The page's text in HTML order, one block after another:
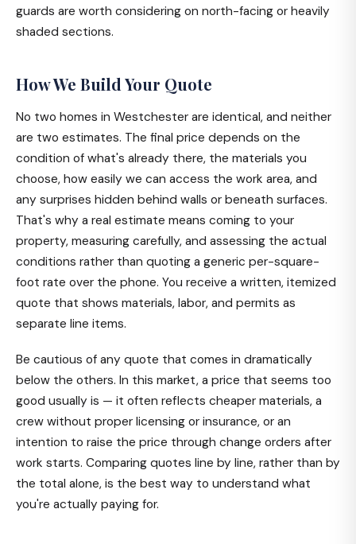
guards are worth considering on north-facing or heavily
shaded sections.
How We Build Your Quote
No two homes in Westchester are identical, and neither
are two estimates. The final price depends on the
condition of what's already there, the materials you
choose, how easily we can access the work area, and
any surprises hidden behind walls or beneath surfaces.
That's why a real estimate means coming to your
property, measuring carefully, and assessing the actual
conditions rather than quoting a generic per-square-
foot rate over the phone. You receive a written, itemized
quote that shows materials, labor, and permits as
separate line items.
Be cautious of any quote that comes in dramatically
below the others. In this market, a price that seems too
good usually is — it often reflects cheaper materials, a
crew without proper licensing or insurance, or an
intention to raise the price through change orders after
work starts. Comparing quotes line by line, rather than by
the total alone, is the best way to understand what
you're actually paying for.